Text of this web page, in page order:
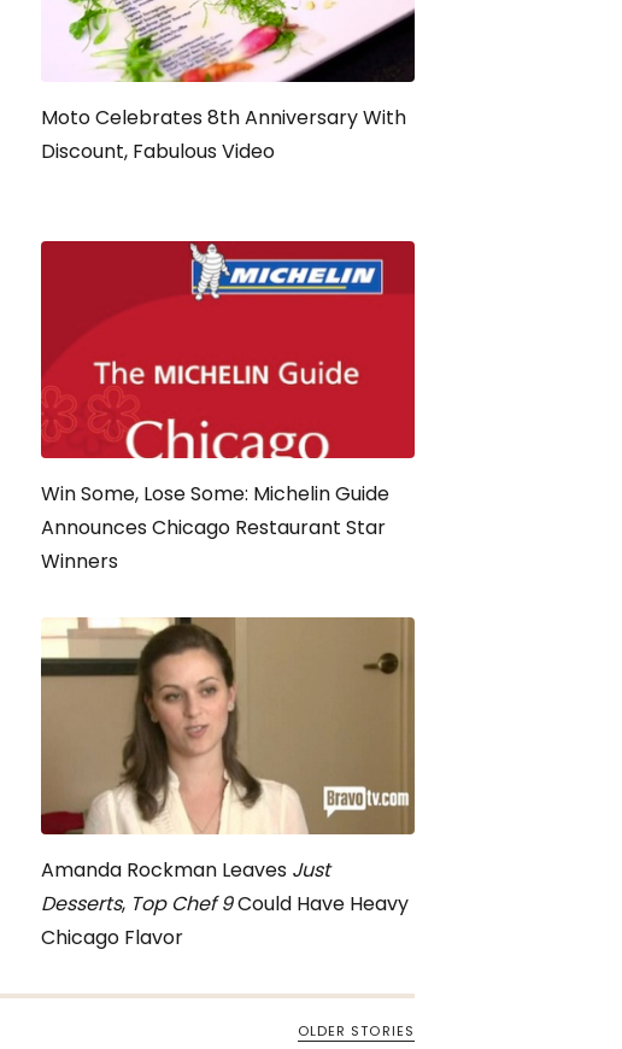
Moto Celebrates 8th Anniversary With
Discount, Fabulous Video
Win Some, Lose Some: Michelin Guide
Announces Chicago Restaurant Star
Winners
Amanda Rockman Leaves Just
Desserts, Top Chef 9Could Have Heavy
Chicago Flavor
OLDER STORIES